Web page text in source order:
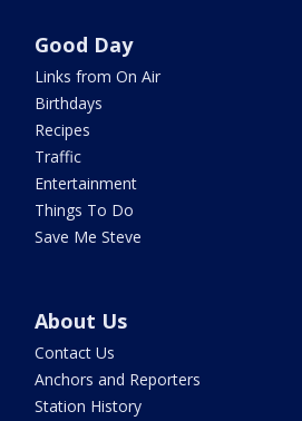
Good Day
Links from On Air
Birthdays
Recipes
Traffic
Entertainment
Things To Do
Save Me Steve
About Us
Contact Us
Anchors and Reporters
Station History